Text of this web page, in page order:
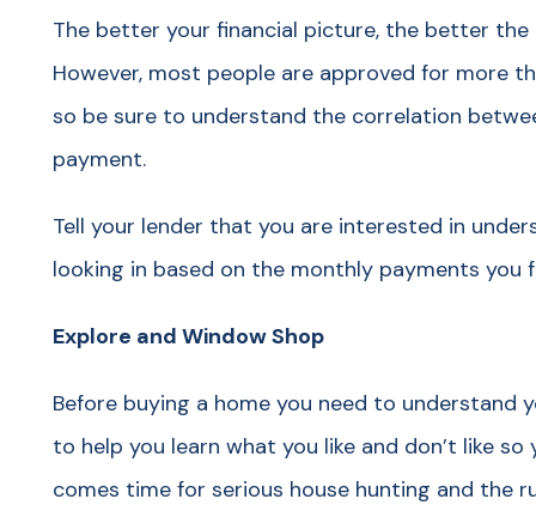
The better your financial picture, the better the
However, most people are approved for more
so be sure to understand the correlation
payment.
Tell your lender that you are interested in
looking in based on the monthly payments you
Explore and Window Shop
Before buying a home you need to understand
to help you learn what you like and don’t like
comes time for serious house hunting and the